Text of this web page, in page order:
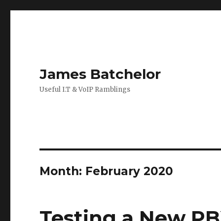
James Batchelor
Useful I.T & VoIP Ramblings
Month: February 2020